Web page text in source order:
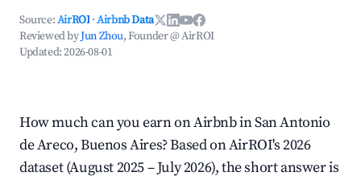
Source:AirROI ·Airbnb Data
Reviewed byJun Zhou, Founder @ AirROI
Updated:2026-08-01
How much can you earn on Airbnb in San Antonio
de Areco, Buenos Aires? Based on AirROI's 2026
dataset (August 2025 – July 2026), the short answer is